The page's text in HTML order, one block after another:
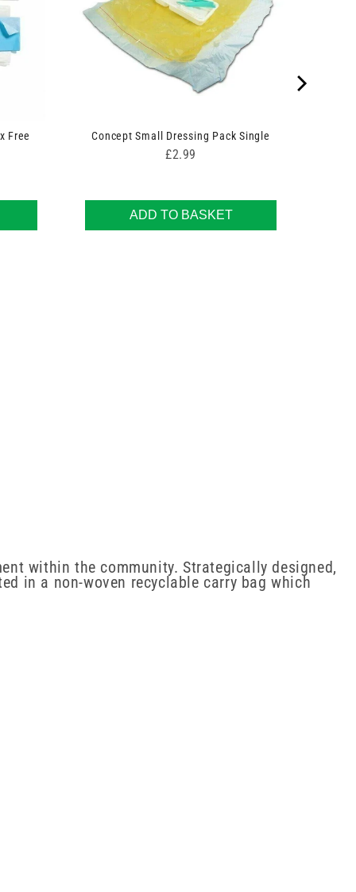
Free
Concept Small Dressing Pack Single
Price
£2.99
ADD TO BASKET
within the community. Strategically designed,
in a non-woven recyclable carry bag which